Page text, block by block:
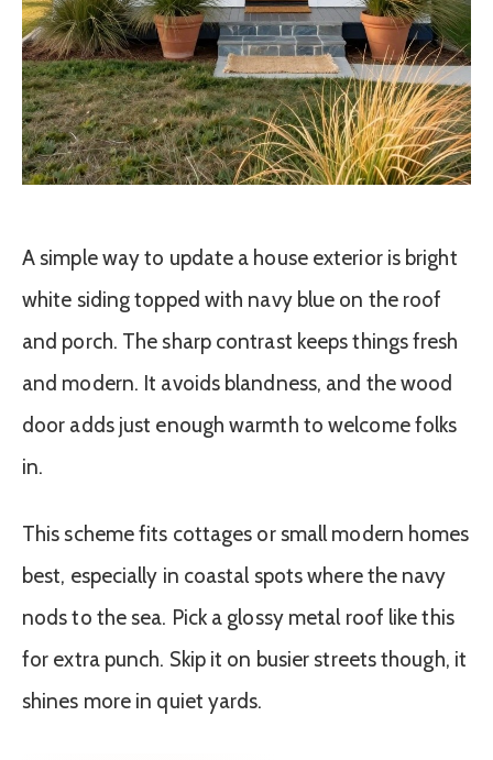
A simple way to update a house exterior is bright
white siding topped with navy blue on the roof
and porch. The sharp contrast keeps things fresh
and modern. It avoids blandness, and the wood
door adds just enough warmth to welcome folks
in.
This scheme fits cottages or small modern homes
best, especially in coastal spots where the navy
nods to the sea. Pick a glossy metal roof like this
for extra punch. Skip it on busier streets though, it
shines more in quiet yards.